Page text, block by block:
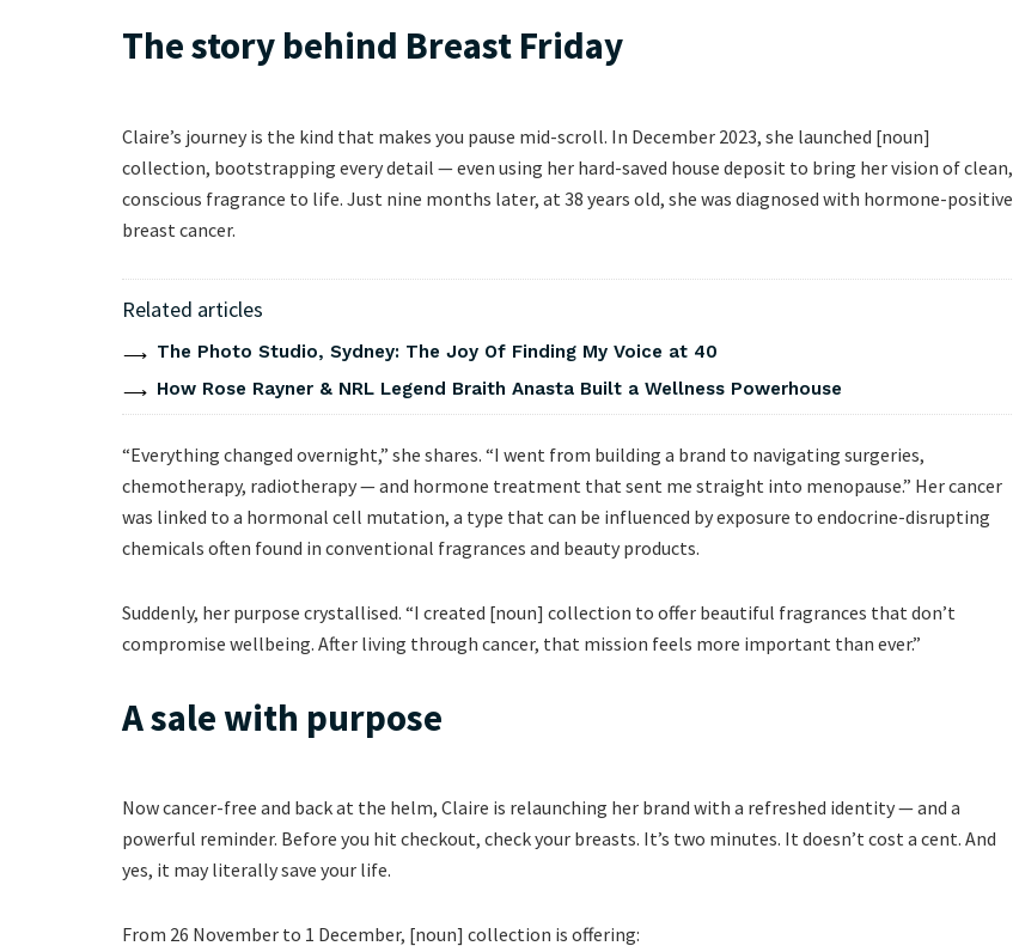
The story behind Breast Friday
Claire’s journey is the kind that makes you pause mid-scroll. In December 2023, she launched [noun]
collection, bootstrapping every detail — even using her hard-saved house deposit to bring her vision of clean,
conscious fragrance to life. Just nine months later, at 38 years old, she was diagnosed with hormone-positive
breast cancer.
Related articles
The Photo Studio, Sydney: The Joy Of Finding My Voice at 40
How Rose Rayner & NRL Legend Braith Anasta Built a Wellness Powerhouse
“Everything changed overnight,” she shares. “I went from building a brand to navigating surgeries,
chemotherapy, radiotherapy — and hormone treatment that sent me straight into menopause.” Her cancer
was linked to a hormonal cell mutation, a type that can be influenced by exposure to endocrine-disrupting
chemicals often found in conventional fragrances and beauty products.
Suddenly, her purpose crystallised. “I created [noun] collection to offer beautiful fragrances that don’t
compromise wellbeing. After living through cancer, that mission feels more important than ever.”
A sale with purpose
Now cancer-free and back at the helm, Claire is relaunching her brand with a refreshed identity — and a
powerful reminder. Before you hit checkout, check your breasts. It’s two minutes. It doesn’t cost a cent. And
yes, it may literally save your life.
From 26 November to 1 December, [noun] collection is offering: